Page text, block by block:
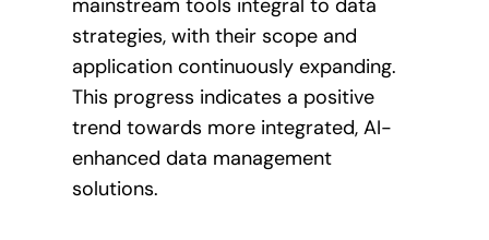
mainstream tools integral to data
strategies, with their scope and
application continuously expanding.
This progress indicates a positive
trend towards more integrated, AI-
enhanced data management
solutions.